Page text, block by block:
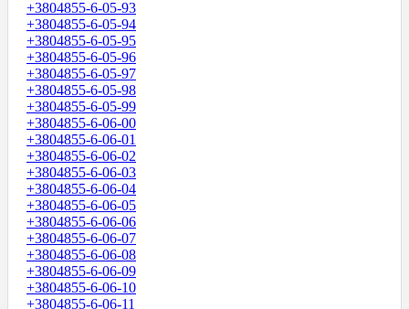
+3804855-6-05-93
+3804855-6-05-94
+3804855-6-05-95
+3804855-6-05-96
+3804855-6-05-97
+3804855-6-05-98
+3804855-6-05-99
+3804855-6-06-00
+3804855-6-06-01
+3804855-6-06-02
+3804855-6-06-03
+3804855-6-06-04
+3804855-6-06-05
+3804855-6-06-06
+3804855-6-06-07
+3804855-6-06-08
+3804855-6-06-09
+3804855-6-06-10
+3804855-6-06-11